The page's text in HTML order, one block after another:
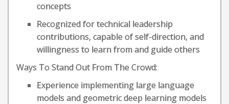
concepts
Recognized for technical leadership
contributions, capable of self-direction, and
willingness to learn from and guide others
Ways To Stand Out From The Crowd:
Experience implementing large language
models and geometric deep learning models